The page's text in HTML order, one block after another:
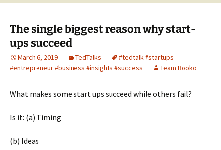
The single biggest reason why start-
ups succeed
March 6, 2019 TedTalks
#tedtalk #startups
#entrepreneur #business #insights #success
Team Booko
What makes some start ups succeed while others fail?
Is it: (a) Timing
(b) Ideas